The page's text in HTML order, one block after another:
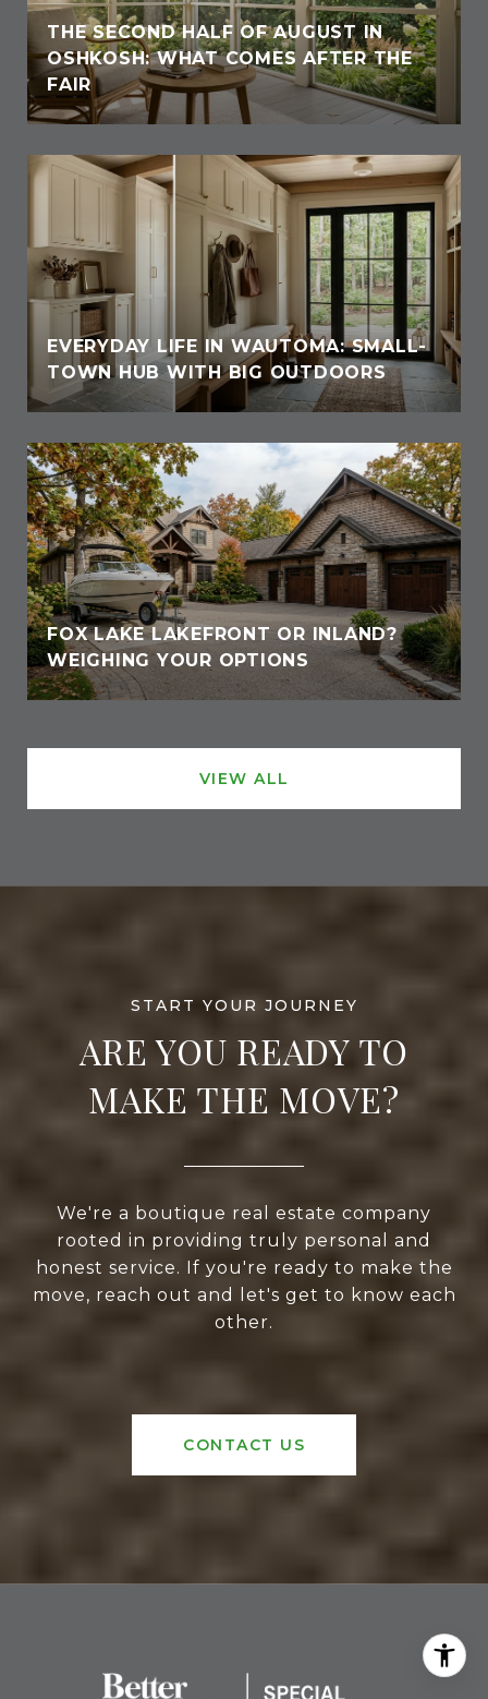
THE SECOND HALF OF AUGUST IN
OSHKOSH: WHAT COMES AFTER THE
FAIR
EVERYDAY LIFE IN WAUTOMA: SMALL-
TOWN HUB WITH BIG OUTDOORS
FOX LAKE LAKEFRONT OR INLAND?
WEIGHING YOUR OPTIONS
VIEW ALL
ARE YOU READY TO
MAKE THE MOVE?
We're a boutique real estate company
rooted in providing truly personal and
honest service. If you're ready to make the
move, reach out and let's get to know each
other.
CONTACT US